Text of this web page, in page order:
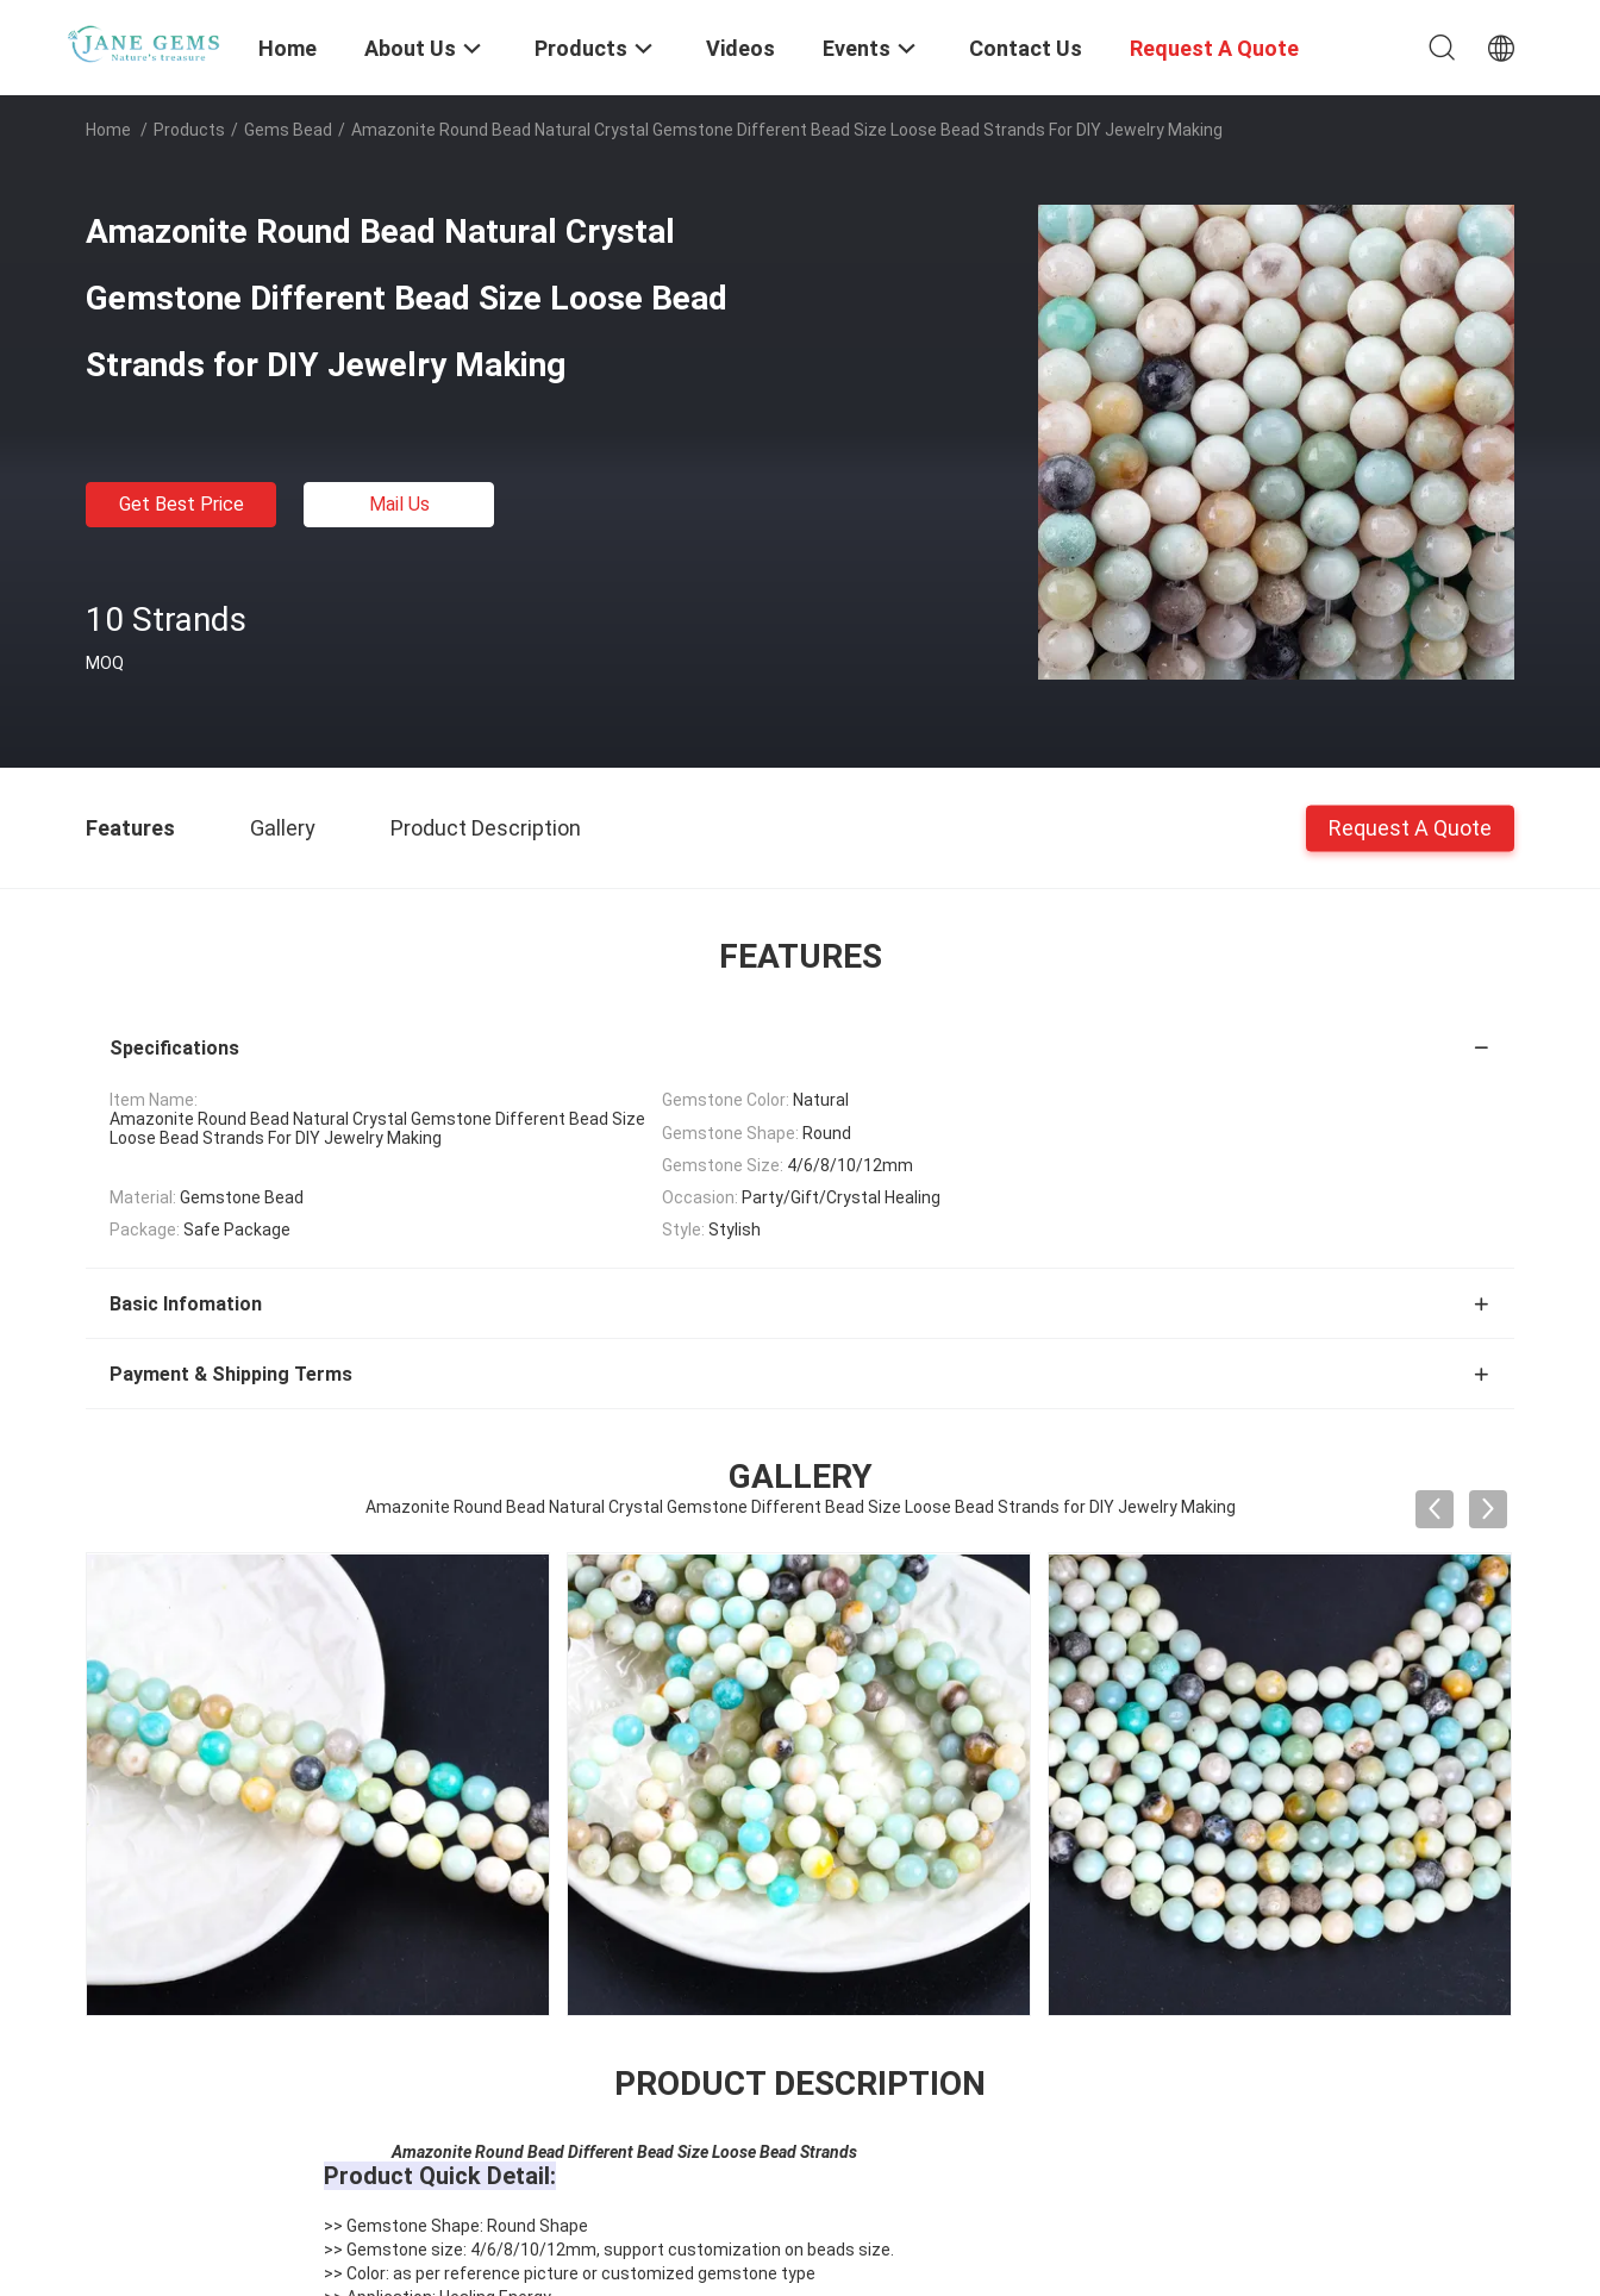
Home About Us Products Videos Events Contact Us Request A Quote
Home / Products / Gems Bead / Amazonite Round Bead Natural Crystal Gemstone Different Bead Size Loose Bead Strands For DIY Jewelry Making
Amazonite Round Bead Natural Crystal
Gemstone Different Bead Size Loose Bead
Strands for DIY Jewelry Making
Get Best Price Mail Us
10 Strands
MOQ
Features Gallery Product Description Request A Quote
FEATURES
Specifications
Item Name:
Amazonite Round Bead Natural Crystal Gemstone Different Bead Size
Loose Bead Strands For DIY Jewelry Making
Gemstone Color: Natural
Gemstone Shape: Round
Gemstone Size: 4/6/8/10/12mm
Material: Gemstone Bead Occasion: Party/Gift/Crystal Healing
Package: Safe Package Style: Stylish
Basic Infomation
Payment & Shipping Terms
GALLERY
Amazonite Round Bead Natural Crystal Gemstone Different Bead Size Loose Bead Strands for DIY Jewelry Making
PRODUCT DESCRIPTION
AmazoniteRound Bead Different Bead Size Loose Bead Strands
Product Quick Detail:
>> Gemstone Shape: Round Shape
>> Gemstone size: 4/6/8/10/12mm, support customization on beads size.
>> Color: as per reference picture or customized gemstone type